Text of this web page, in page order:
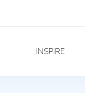
INSPIRE